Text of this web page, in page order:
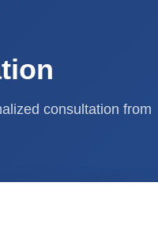
consultation from